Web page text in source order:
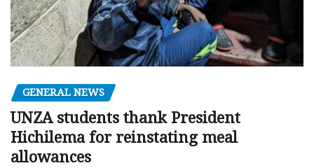
GENERAL NEWS
UNZA students thank President
Hichilema for reinstating meal
allowances